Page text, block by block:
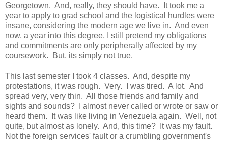
Georgetown. And, really, they should have. It took me a
year to apply to grad school and the logistical hurdles were
insane, considering the modern age we live in. And even
now, a year into this degree, I still pretend my obligations
and commitments are only peripherally affected by my
coursework. But, its simply not true.
This last semester I took 4 classes. And, despite my
protestations, it was rough. Very. I was tired. A lot. And
spread very, very thin. All those friends and family and
sights and sounds? I almost never called or wrote or saw or
heard them. It was like living in Venezuela again. Well, not
quite, but almost as lonely. And, this time? It was my fault.
Not the foreign services' fault or a crumbling government's